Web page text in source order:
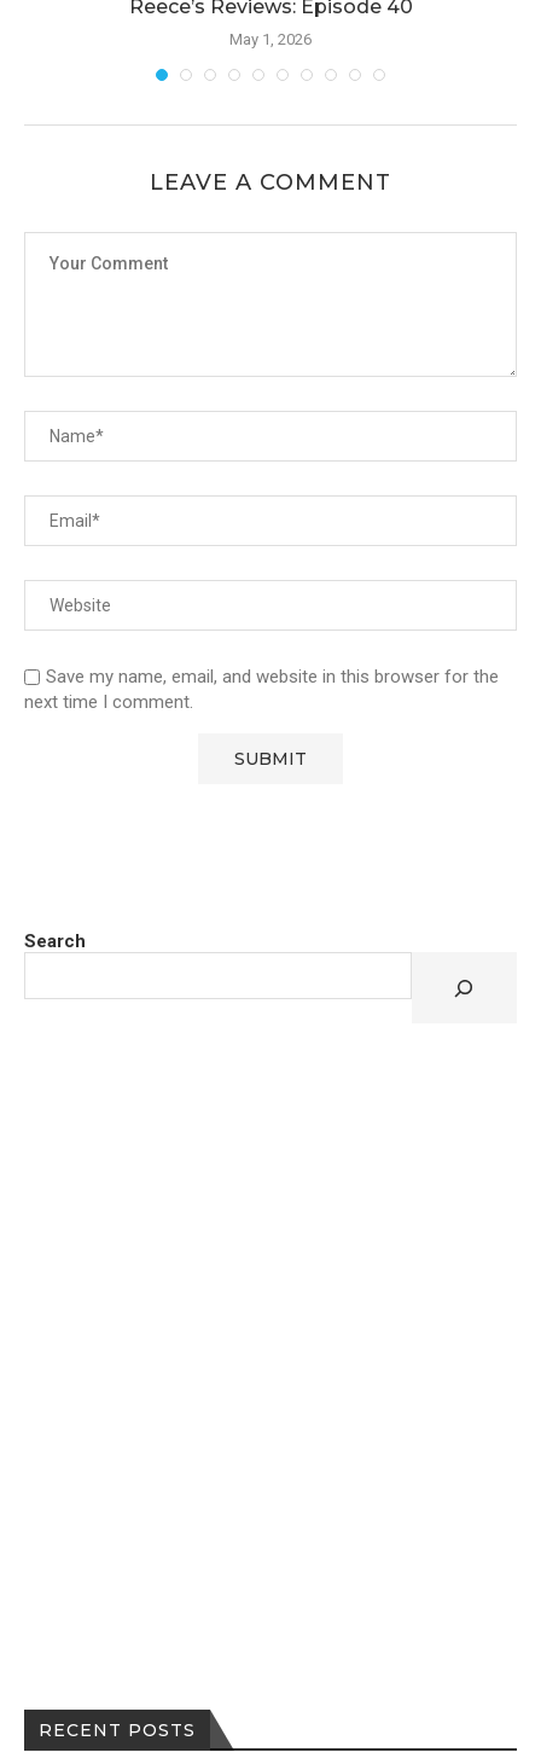
Reece’s Reviews: Episode 40
May 1, 2026
LEAVE A COMMENT
Save my name, email, and website in this browser for the
next time I comment.
Search
RECENT POSTS